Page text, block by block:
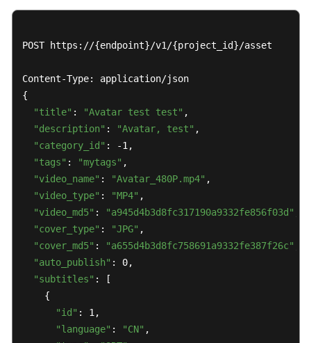
POST https://{endpoint}/v1/{project_id}/asset
Content-Type: application/json
{
"title" : "Avatar test test" ,
"description" : "Avatar, test" ,
"category_id" : -1,
"tags" : "mytags" ,
"video_name" : "Avatar_480P.mp4" ,
"video_type" : "MP4" ,
"video_md5" : "a945d4b3d8fc317190a9332fe856f03d"
"cover_type" : "JPG" ,
"cover_md5" : "a655d4b3d8fc758691a9332fe387f26c"
"auto_publish" : 0,
"subtitles" : [
    {
"id" : 1,
"language" : "CN" ,